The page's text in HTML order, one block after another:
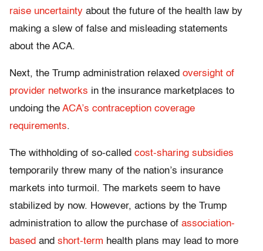
raise uncertainty about the future of the health law by
making a slew of false and misleading statements
about the ACA.
Next, the Trump administration relaxed oversight of
provider networks in the insurance marketplaces to
undoing the ACA’s contraception coverage
requirements.
The withholding of so-called cost-sharing subsidies
temporarily threw many of the nation’s insurance
markets into turmoil. The markets seem to have
stabilized by now. However, actions by the Trump
administration to allow the purchase of association-
based and short-term health plans may lead to more